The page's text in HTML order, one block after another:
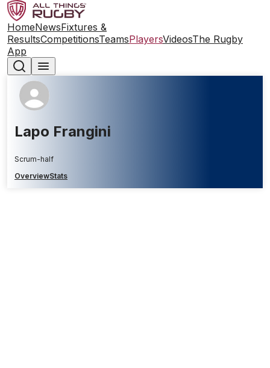
HomeNewsFixtures &
ResultsCompetitionsTeamsPlayersVideosThe Rugby
App
Lapo Frangini
Scrum-half
OverviewStats